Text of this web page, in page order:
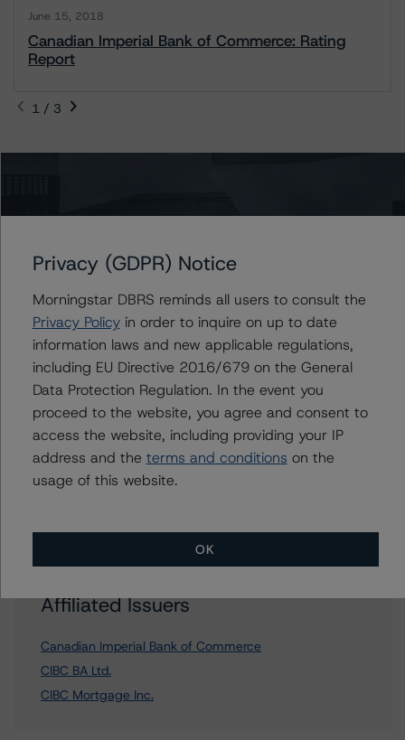
June 15, 2018
Canadian Imperial Bank of Commerce: Rating
Report
1 / 3
Financial Institution Ratings
timothy.obrien@morningstar.com
Further Inquiries
To speak to members of our Business Development or
Media Relations teams, please clickherefor more
information.
Affiliated Issuers
Canadian Imperial Bank of Commerce
CIBC BA Ltd.
CIBC Mortgage Inc.
Privacy (GDPR) Notice
Morningstar DBRS reminds all users to consult the
Privacy Policyin order to inquire on up to date
information laws and new applicable regulations,
including EU Directive 2016/679 on the General
Data Protection Regulation. In the event you
proceed to the website, you agree and consent to
access the website, including providing your IP
address and the terms and conditions on the
usage of this website.
OK